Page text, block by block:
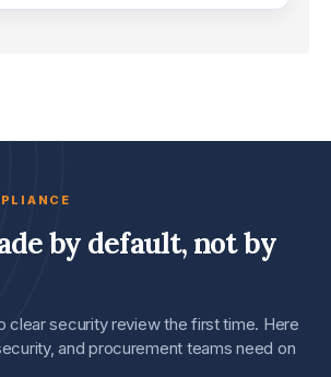
by default, not by
clear security review the first time. Here
and procurement teams need on